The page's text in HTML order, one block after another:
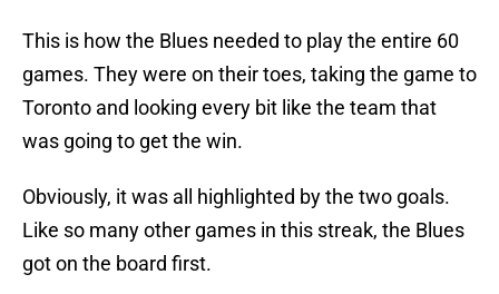
This is how the Blues needed to play the entire 60
games. They were on their toes, taking the game to
Toronto and looking every bit like the team that
was going to get the win.
Obviously, it was all highlighted by the two goals.
Like so many other games in this streak, the Blues
got on the board first.